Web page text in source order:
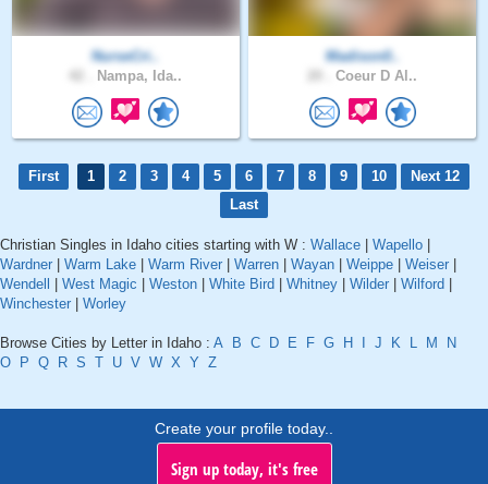
NurseCri..
Nampa, Ida..
Madison0..
Coeur D Al..
First 1 2 3 4 5 6 7 8 9 10
Next 12
Last
Christian Singles in Idaho cities starting with W : Wallace Wapello
Wardner
Warm Lake Warm River Warren Wayan Weippe Weiser
Wendell
West Magic Weston White Bird Whitney Wilder Wilford
Winchester
Worley
Browse Cities by Letter in Idaho : A B C D E F G H J K L M
N
O
P Q R S T U V W X Y Z
Create your profile today..
Sign up today, it's free